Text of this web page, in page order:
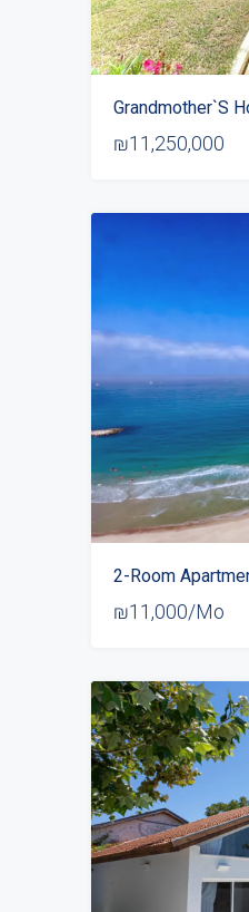
Grandmother`s
₪11,250,000
₪11,000/Mo